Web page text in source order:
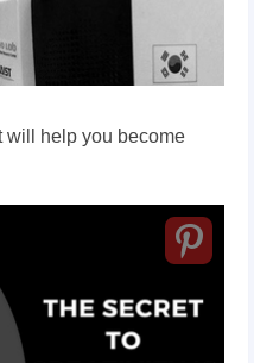
will help you become